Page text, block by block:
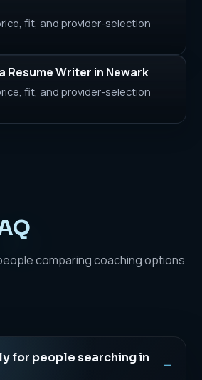
fit, and provider-selection
Resume Writer in Newark
fit, and provider-selection
comparing coaching options
for people searching in